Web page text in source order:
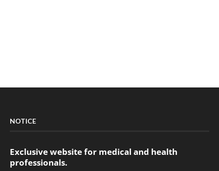
NOTICE
Exclusive website for medical and health
professionals.